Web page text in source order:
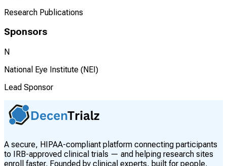
Research Publications
Sponsors
N
National Eye Institute (NEI)
Lead Sponsor
A secure, HIPAA-compliant platform connecting participants
to IRB-approved clinical trials — and helping research sites
enroll faster. Founded by clinical experts, built for people.